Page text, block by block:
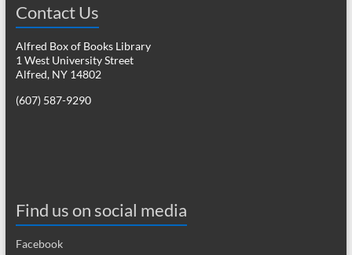
Contact Us
Alfred Box of Books Library
1 West University Street
Alfred, NY 14802
(607) 587-9290
Find us on social media
Facebook